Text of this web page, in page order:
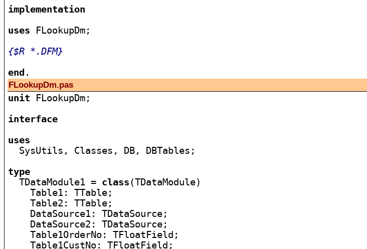
implementation
uses FLookupDm;
{$R *.DFM}
end
FLookupDm.pas
unit FLookupDm;
interface
uses
SysUtils, Classes, DB, DBTables;
type
TDataModule1 = class (TDataModule)
    Table1: TTable;
    Table2: TTable;
    DataSource1: TDataSource;
    DataSource2: TDataSource;
    Table1OrderNo: TFloatField;
    Table1CustNo: TFloatField;